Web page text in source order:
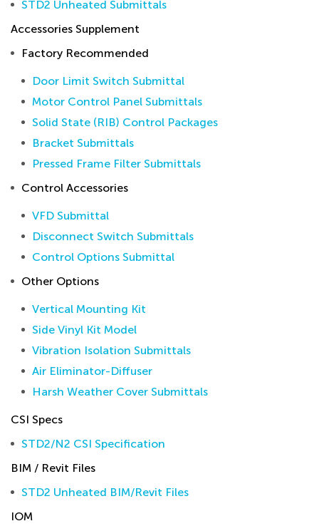
STD2 Unheated Submittals
Accessories Supplement
Factory Recommended
Door Limit Switch Submittal
Motor Control Panel Submittals
Solid State (RIB) Control Packages
Bracket Submittals
Pressed Frame Filter Submittals
Control Accessories
VFD Submittal
Disconnect Switch Submittals
Control Options Submittal
Other Options
Vertical Mounting Kit
Side Vinyl Kit Model
Vibration Isolation Submittals
Air Eliminator-Diffuser
Harsh Weather Cover Submittals
CSI Specs
STD2/N2 CSI Specification
BIM / Revit Files
STD2 Unheated BIM/Revit Files
IOM